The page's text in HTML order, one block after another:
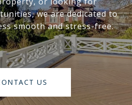
we are dedicated to
smooth and stress-free.
US